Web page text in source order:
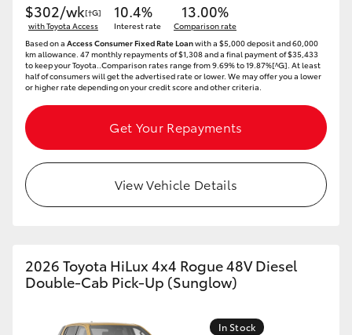
$302/wk[†G]
with Toyota Access
10.4%
Interest rate
13.00%
Comparison rate
Based on a Access Consumer Fixed Rate Loanwith a $5,000 deposit and 60,000
km allowance. 47 monthly repayments of $1,308 and a final payment of $35,433
to keep your Toyota..Comparison rates range from 9.69% to 19.87%[^G]. At least
half of consumers will get the advertised rate or lower. We may offer you a lower
or higher rate depending on your credit score and other criteria.
Get Your Repayments
View Vehicle Details
2026 Toyota HiLux 4x4 Rogue 48V Diesel
Double-Cab Pick-Up (Sunglow)
In Stock